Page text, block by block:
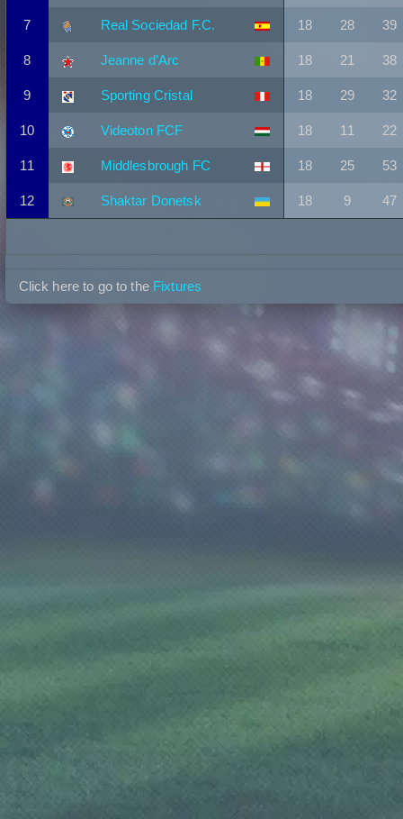
7 Real Sociedad F.C. 18 28 39
8 Jeanne d’Arc 18 21 38
9 Sporting Cristal 18 29 32
10 Videoton FCF 18 11 22
11 Middlesbrough FC 18 25 53
12 Shaktar Donetsk 18 9 47
Click here to go to the Fixtures